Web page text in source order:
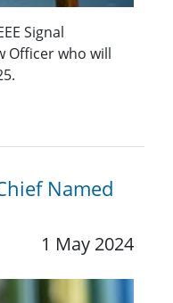
Signal
Officer who will
Named
1 May 2024